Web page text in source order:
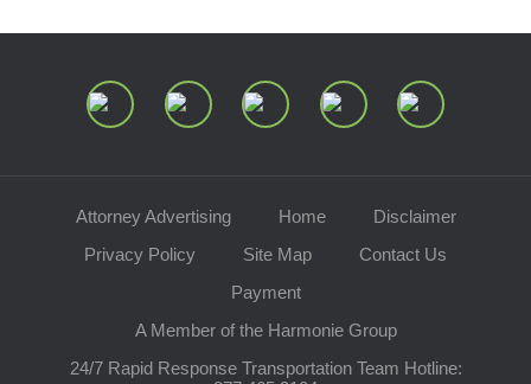
Attorney Advertising Home
Disclaimer
Privacy Policy
Site Map
Contact Us
Payment
A Member of the Harmonie Group
24/7 Rapid Response Transportation Team Hotline: